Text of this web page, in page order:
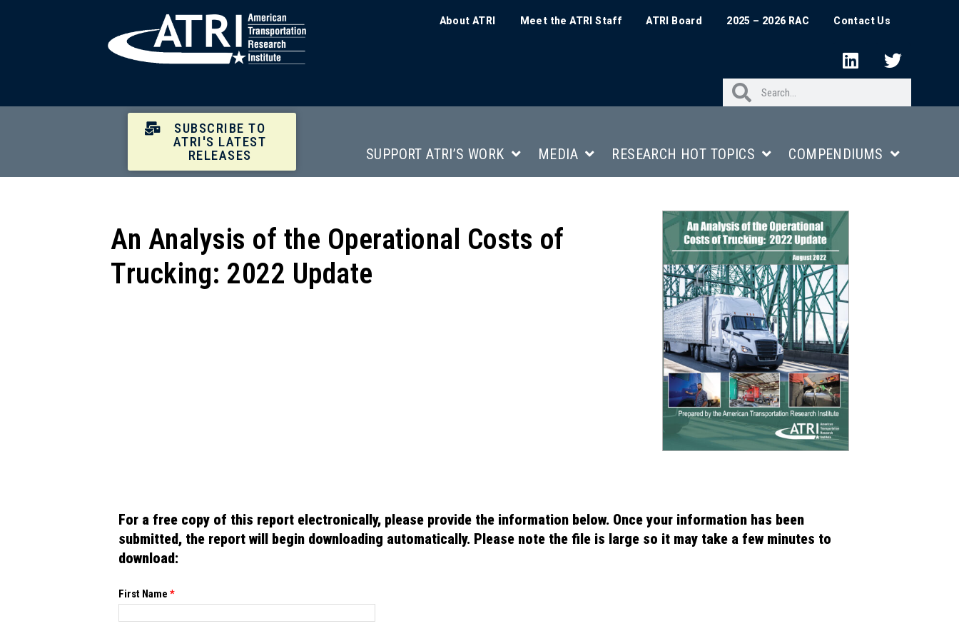
About ATRI Meet the ATRI Staff ATRI Board 2025 – 2026 RAC Contact Us
SUBSCRIBE TO
ATRI'S LATEST
RELEASES
SUPPORT ATRI’S WORK MEDIA RESEARCH HOT TOPICS COMPENDIUMS
An Analysis of the Operational Costs of
Trucking: 2022 Update
For a free copy of this report electronically, please provide the information below. Once your information has been
submitted, the report will begin downloading automatically. Please note the file is large so it may take a few minutes to
download:
First Name *
If you
are